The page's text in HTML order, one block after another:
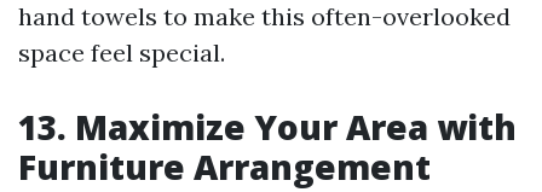
hand towels to make this often-overlooked
space feel special.
13. Maximize Your Area with
Furniture Arrangement